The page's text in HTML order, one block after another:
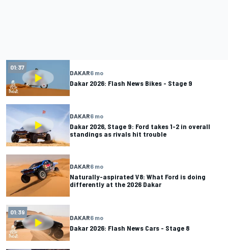
01:37
DAKAR6 mo
Dakar 2026: Flash News Bikes - Stage 9
DAKAR6 mo
Dakar 2026, Stage 9: Ford takes 1-2 in overall
standings as rivals hit trouble
DAKAR6 mo
Naturally-aspirated V8: What Ford is doing
differently at the 2026 Dakar
01:39
DAKAR6 mo
Dakar 2026: Flash News Cars - Stage 8